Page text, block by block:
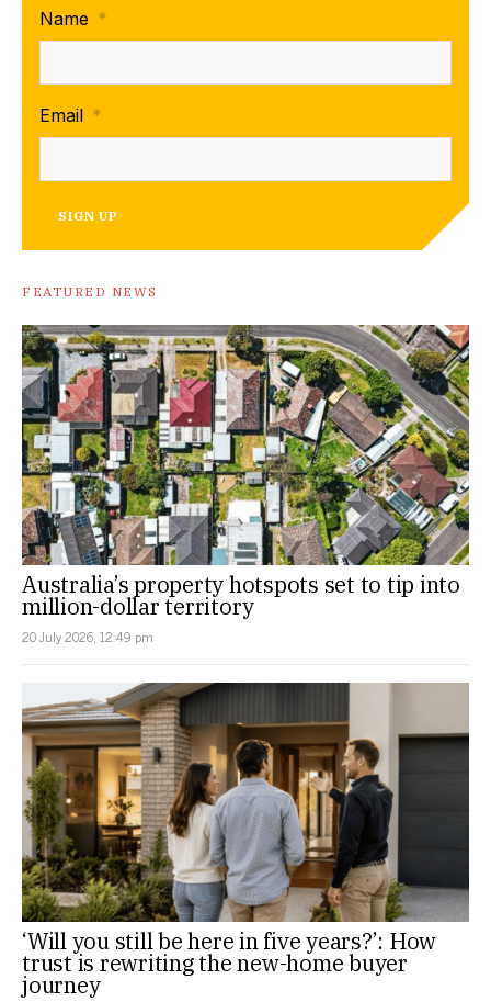
Name *
Email *
SIGN UP
FEATURED NEWS
Australia’s property hotspots set to tip into
million-dollar territory
20 July 2026, 12:49 pm
‘Will you still be here in five years?’: How
trust is rewriting the new-home buyer
journey